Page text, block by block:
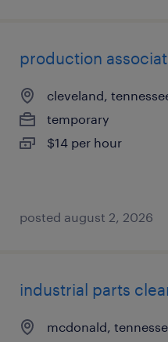
production
cleveland,
temporary
$14 per hour
posted august 2, 2026
industrial parts
mcdonald,